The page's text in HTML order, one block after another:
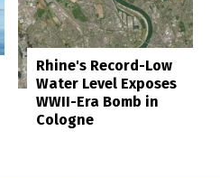
Rhine's Record-Low
Water Level Exposes
WWII-Era Bomb in
Cologne